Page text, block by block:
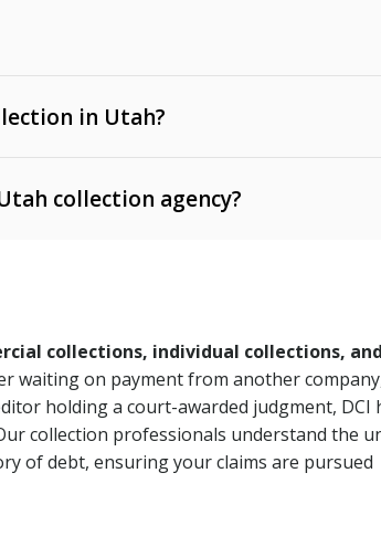
§ 13-11-1 et seq.)
– Regulates consumer
101 et seq.)
§ 1692 et seq.)– Federal law governing
collection practices
in Utah?
Code Ann. § 78B-2-307(1)(b))
collection agency?
collections, individual collections,
waiting on payment from another
holding a court-awarded judgment, DCI
collection professionals understand the
of debt, ensuring your claims are pursued